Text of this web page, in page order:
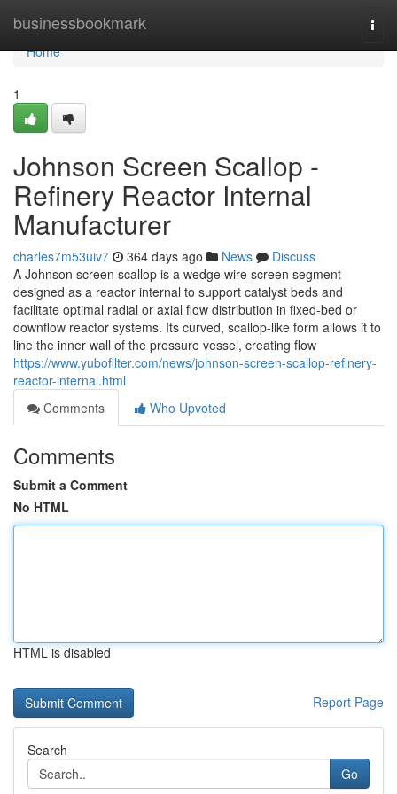
businessbookmark
Home
Home
1
Johnson Screen Scallop -
Refinery Reactor Internal
Manufacturer
charles7m53uiv7 364 days ago News
Discuss
A Johnson screen scallop is a wedge wire screen segment
designed as a reactor internal to support catalyst beds and
facilitate optimal radial or axial flow distribution in fixed-bed or
downflow reactor systems. Its curved, scallop-like form allows it to
line the inner wall of the pressure vessel, creating flow
https://www.yubofilter.com/news/johnson-screen-scallop-refinery-
reactor-internal.html
Comments
Who Upvoted
Comments
Submit a Comment
No HTML
HTML is disabled
Report Page
Search
Go